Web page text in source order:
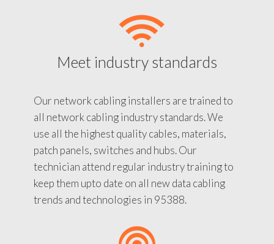
Meet industry standards
Our network cabling installers are trained to
all network cabling industry standards. We
use all the highest quality cables, materials,
patch panels, switches and hubs. Our
technician attend regular industry training to
keep them upto date on all new data cabling
trends and technologies in 95388.